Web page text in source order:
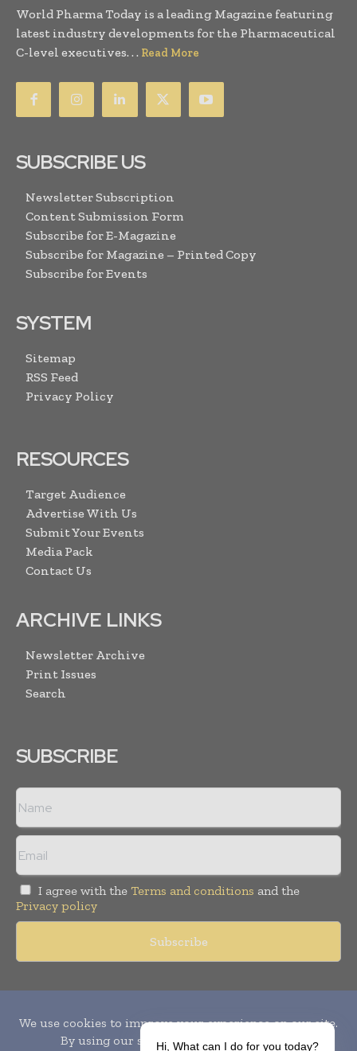
World Pharma Today is a leading Magazine featuring
latest industry developments for the Pharmaceutical
C-level executives. . . Read More
SUBSCRIBE US
Newsletter Subscription
Content Submission Form
Subscribe for E-Magazine
Subscribe for Magazine – Printed Copy
Subscribe for Events
SYSTEM
Sitemap
RSS Feed
Privacy Policy
RESOURCES
Target Audience
Advertise With Us
Submit Your Events
Media Pack
Contact Us
ARCHIVE LINKS
Newsletter Archive
Print Issues
Search
SUBSCRIBE
I agree with the Terms and conditions and the
Privacy policy
Publication of Leo Marcom Pvt Ltd.
Hi, What can I do for you today?